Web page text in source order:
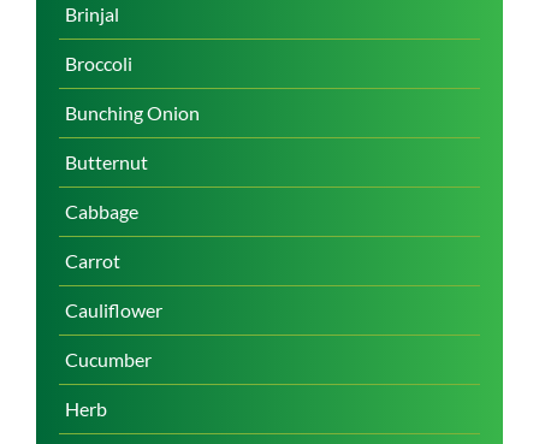
Brinjal
Broccoli
Bunching Onion
Butternut
Cabbage
Carrot
Cauliflower
Cucumber
Herb